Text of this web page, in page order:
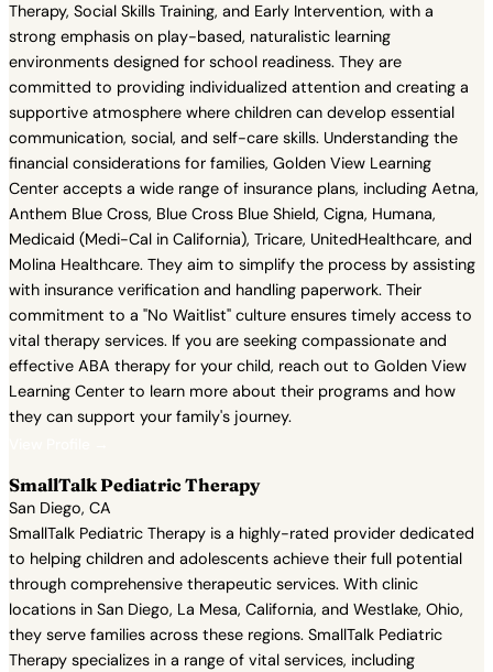
Therapy, Social Skills Training, and Early Intervention, with a
strong emphasis on play-based, naturalistic learning
environments designed for school readiness. They are
committed to providing individualized attention and creating a
supportive atmosphere where children can develop essential
communication, social, and self-care skills. Understanding the
financial considerations for families, Golden View Learning
Center accepts a wide range of insurance plans, including Aetna,
Anthem Blue Cross, Blue Cross Blue Shield, Cigna, Humana,
Medicaid (Medi-Cal in California), Tricare, UnitedHealthcare, and
Molina Healthcare. They aim to simplify the process by assisting
with insurance verification and handling paperwork. Their
commitment to a "No Waitlist" culture ensures timely access to
vital therapy services. If you are seeking compassionate and
effective ABA therapy for your child, reach out to Golden View
Learning Center to learn more about their programs and how
they can support your family's journey.
SmallTalk Pediatric Therapy
San Diego, CA
SmallTalk Pediatric Therapy is a highly-rated provider dedicated
to helping children and adolescents achieve their full potential
through comprehensive therapeutic services. With clinic
locations in San Diego, La Mesa, California, and Westlake, Ohio,
they serve families across these regions. SmallTalk Pediatric
Therapy specializes in a range of vital services, including